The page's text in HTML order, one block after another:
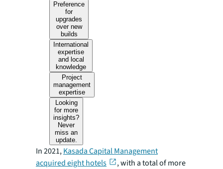
Preference
for
upgrades
over new
builds
International
expertise
and local
knowledge
Project
management
expertise
Looking
for more
insights?
Never
miss an
update.
In 2021,Kasada Capital Management
acquired eight hotels
, with a total of more